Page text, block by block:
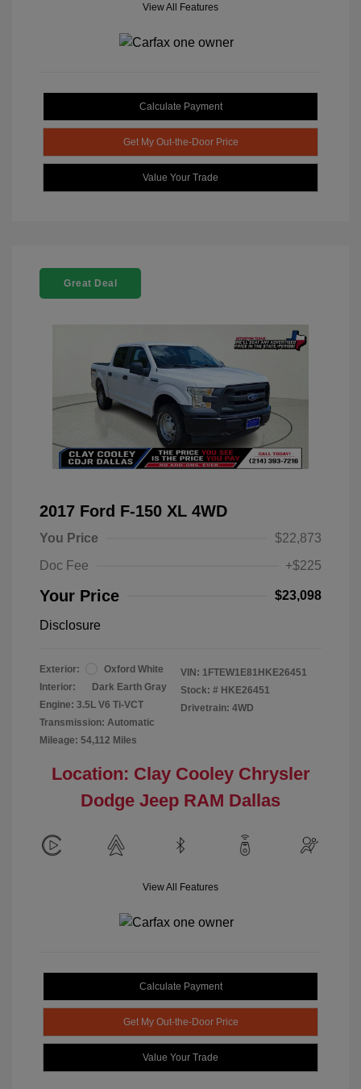
View All Features
Calculate Payment
Get My Out-the-Door Price
Value Your Trade
Great Deal
2017 Ford F-150 XL 4WD
You Price
$22,873
Doc Fee
+$225
Your Price $23,098
Disclosure
Exterior:
Oxford White
Interior:
Dark Earth Gray
Engine: 3.5L V6 Ti-VCT
Transmission: Automatic
Mileage: 54,112 Miles
VIN: 1FTEW1E81HKE26451
Stock: # HKE26451
Drivetrain: 4WD
Location: Clay Cooley Chrysler
Dodge Jeep RAM Dallas
View All Features
Calculate Payment
Get My Out-the-Door Price
Value Your Trade